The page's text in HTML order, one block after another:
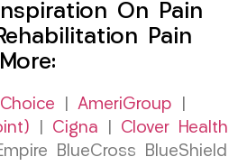
On Pain
Pain
AmeriGroup
Cigna
Clover Health
BlueCross BlueShield